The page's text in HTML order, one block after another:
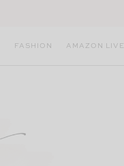
FASHION AMAZON LIVE